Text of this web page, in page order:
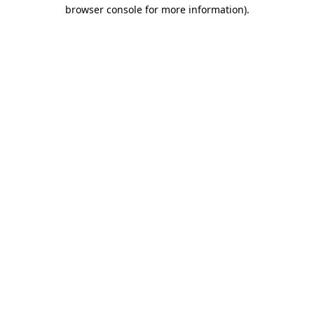
browser console for more information).